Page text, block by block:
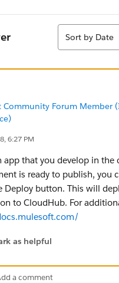
Sort
Sort by Date
Community Forum Member
6:27 PM
app that you develop in the
is ready to publish, you
Deploy button. This will
to CloudHub. For
as helpful
a comment